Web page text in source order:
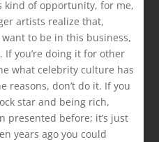
kind of opportunity, for me,
artists realize that,
to be in this business,
you’re doing it for other
what celebrity culture has
reasons, don’t do it. If you
star and being rich,
presented before; it’s just
years ago you could